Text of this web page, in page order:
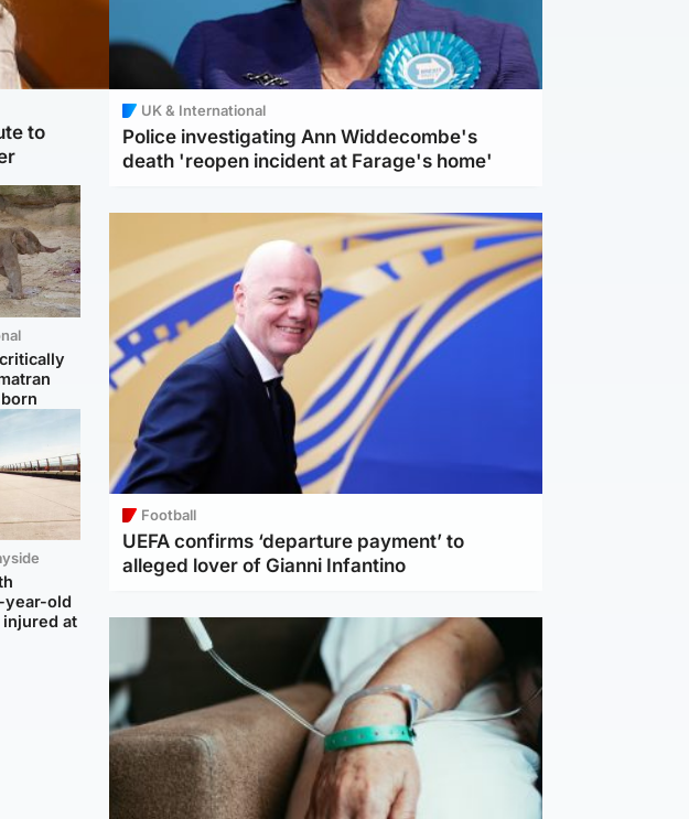
to
year-old
at
UK & International
Police investigating Ann Widdecombe's
death 'reopen incident at Farage's home'
Football
UEFA confirms ‘departure payment’ to
alleged lover of Gianni Infantino